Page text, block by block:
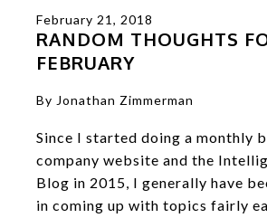
February 21, 2018
RANDOM THOUGHTS
FEBRUARY
By Jonathan Zimmerman
Since I started doing a monthly
company website and the
Blog in 2015, I generally have
in coming up with topics fairly